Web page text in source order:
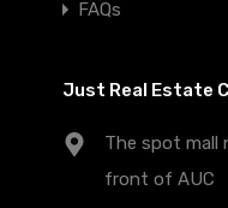
FAQs
Just Real Estate
The spot mall
front of AUC